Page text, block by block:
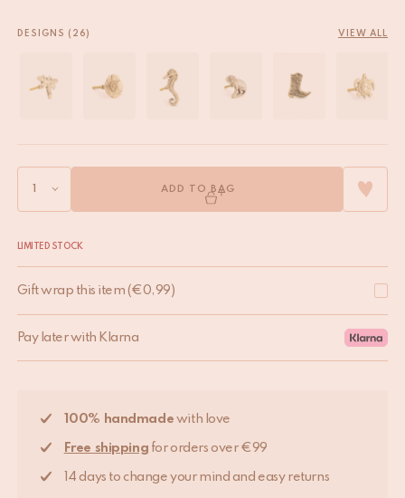
DESIGNS (26) VIEW ALL
ADD TO BAG
LIMITED STOCK
Gift wrap this item (€0,99)
Pay later with Klarna
100% handmade with love
Free shipping for orders over €99
14 days to change your mind and easy returns